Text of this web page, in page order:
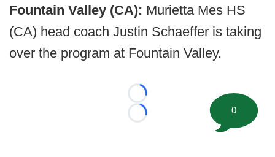
Fountain Valley (CA): Murietta Mes HS
(CA) head coach Justin Schaeffer is taking
over the program at Fountain Valley.
Loading...
Loading...
0